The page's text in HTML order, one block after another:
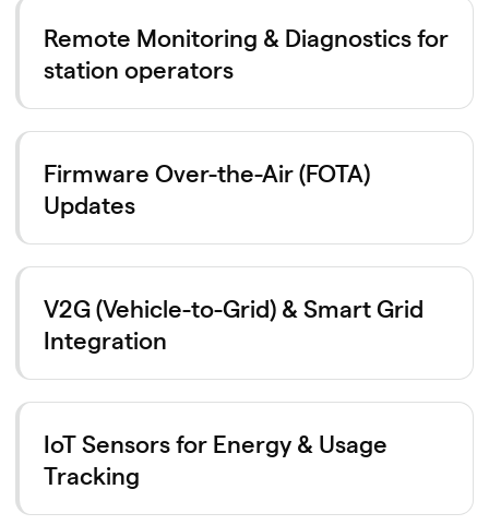
Remote Monitoring & Diagnostics for
station operators
Firmware Over-the-Air (FOTA)
Updates
V2G (Vehicle-to-Grid) & Smart Grid
Integration
IoT Sensors for Energy & Usage
Tracking